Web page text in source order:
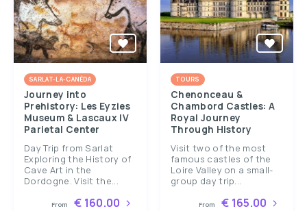
SARLAT-LA-CANÉDA
Journey into
Prehistory: Les Eyzies
Museum & Lascaux IV
Parietal Center
Day Trip from Sarlat
Exploring the History of
Cave Art in the
Dordogne. Visit the...
From € 160.00
TOURS
Chenonceau &
Chambord Castles: A
Royal Journey
Through History
Visit two of the most
famous castles of the
Loire Valley on a small-
group day trip...
From € 165.00